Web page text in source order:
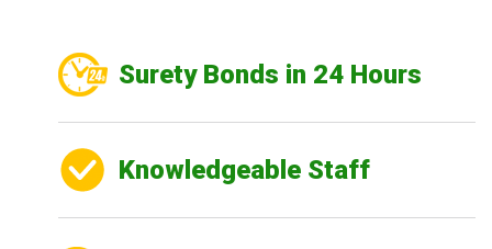
Surety Bonds in 24 Hours
Knowledgeable Staff